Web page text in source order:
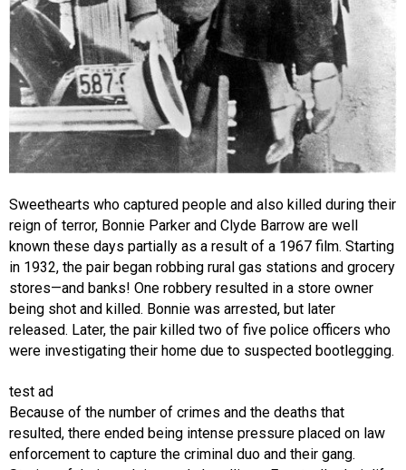
Sweethearts who captured people and also killed during their
reign of terror, Bonnie Parker and Clyde Barrow are well
known these days partially as a result of a 1967 film. Starting
in 1932, the pair began robbing rural gas stations and grocery
stores—and banks! One robbery resulted in a store owner
being shot and killed. Bonnie was arrested, but later
released. Later, the pair killed two of five police officers who
were investigating their home due to suspected bootlegging.
test ad
Because of the number of crimes and the deaths that
resulted, there ended being intense pressure placed on law
enforcement to capture the criminal duo and their gang.